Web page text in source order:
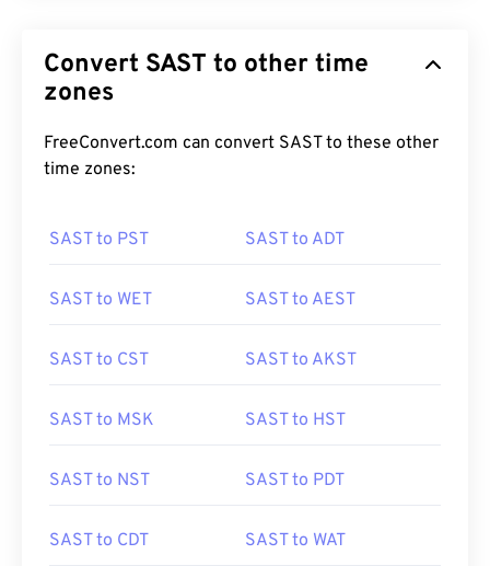
Convert SAST to other time
zones
FreeConvert.com can convert SAST to these other
time zones:
SAST to PST SAST to ADT
SAST to WET SAST to AEST
SAST to CST SAST to AKST
SAST to MSK SAST to HST
SAST to NST SAST to PDT
SAST to CDT SAST to WAT